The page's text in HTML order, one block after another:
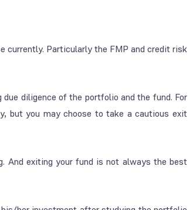
currently. Particularly the FMP and credit risk
diligence of the portfolio and the fund. For
but you may choose to take a cautious exit
And exiting your fund is not always the best